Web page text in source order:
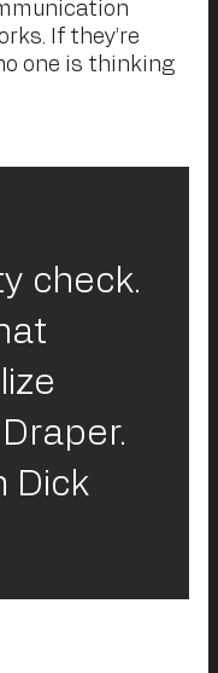
If they’re
one is thinking
check.
Dick